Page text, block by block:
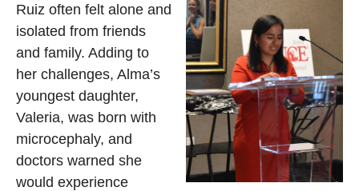
Ruiz often felt alone and
isolated from friends
and family. Adding to
her challenges, Alma’s
youngest daughter,
Valeria, was born with
microcephaly, and
doctors warned she
would experience